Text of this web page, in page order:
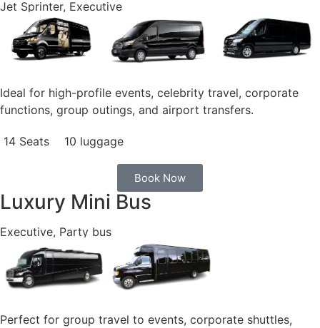
Jet Sprinter, Executive
Ideal for high-profile events, celebrity travel, corporate
functions, group outings, and airport transfers.
14 Seats 10 luggage
Book Now
Luxury Mini Bus
Executive, Party bus
Perfect for group travel to events, corporate shuttles,